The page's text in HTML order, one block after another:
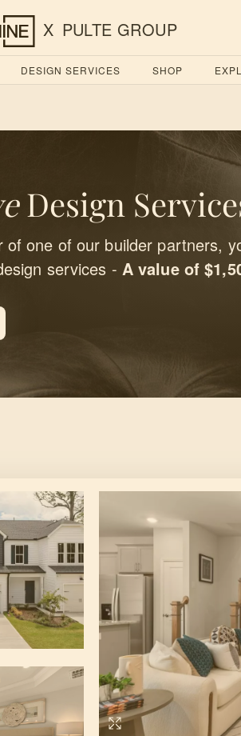
X PULTE GROUP
DESIGN SERVICES SHOP
Design
of one of our builder partners,
services - A value of